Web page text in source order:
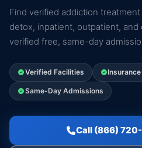
Find verified addiction
detox, inpatient, outpatient, and
verified free, same-day
Verified Facilities
Same-Day Admissions
Call (866)